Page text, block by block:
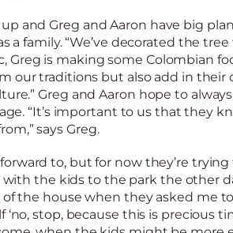
and Greg and Aaron have big
a family. “We’ve decorated the tree
Greg is making some Colombian
our traditions but also add in their
Greg and Aaron hope to
“It’s important to us that they
says Greg.
to, but for now they’re trying
the kids to the park the other
of the house when they asked me
stop, because this is precious